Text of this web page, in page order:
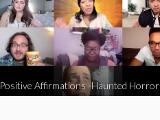
Positive Affirmations -Haunted Horror